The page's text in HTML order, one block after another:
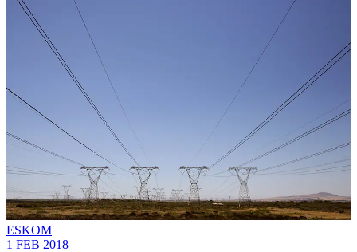
ESKOM
1 FEB 2018